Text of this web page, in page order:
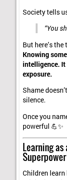
Society tells
“You
But here’s the
Knowing
intelligence.
exposure.
Shame
silence.
Once you
powerful 💪✨
Learning as
Superpower
Children